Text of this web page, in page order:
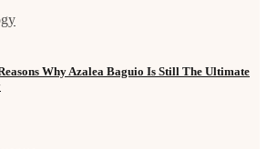
Why Azalea Baguio Is Still The Ultimate